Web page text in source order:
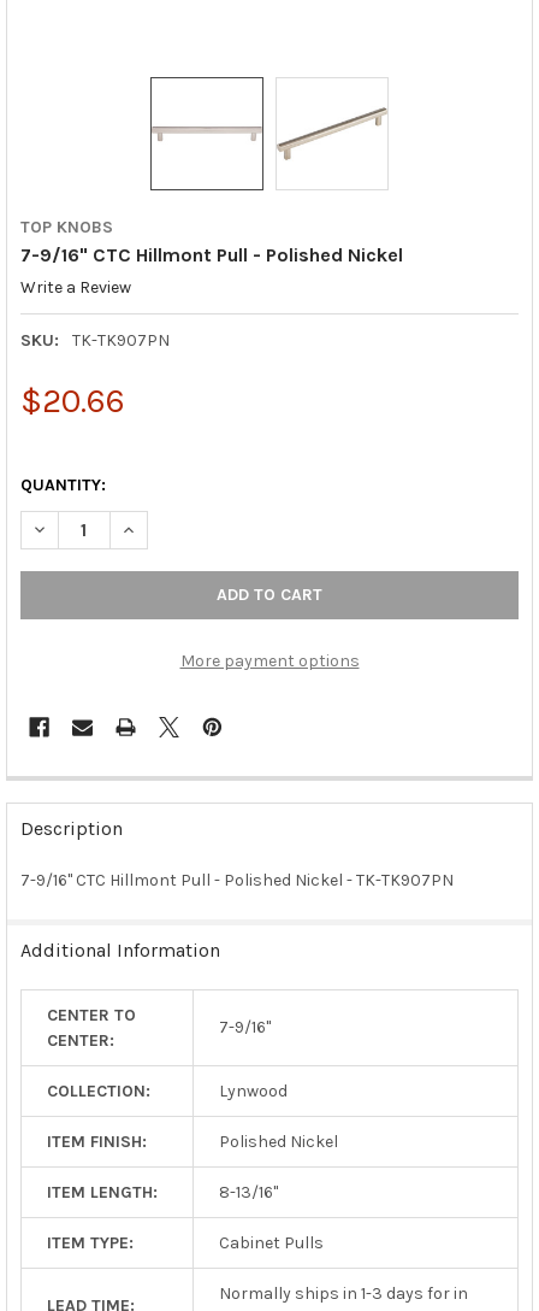
TOP KNOBS
7-9/16" CTC Hillmont Pull - Polished Nickel
Write a Review
SKU: TK-TK907PN
$20.66
QUANTITY:
DECREASE QUANTITY OF 7-9/16" CTC HILLMONT PULL -
INCREASE QUANTITY OF 7-9/16" CTC HILLMONT
More payment options
FREQUENTLY
BOUGHT
TOGETHER:
TO CART
Description
7-9/16" CTC Hillmont Pull - Polished Nickel - TK-TK907PN
Additional Information
CENTER TO
CENTER:
7-9/16"
COLLECTION: Lynwood
ITEM FINISH: Polished Nickel
ITEM LENGTH: 8-13/16"
ITEM TYPE: Cabinet Pulls
LEAD TIME:
Normally ships in 1-3 days for in